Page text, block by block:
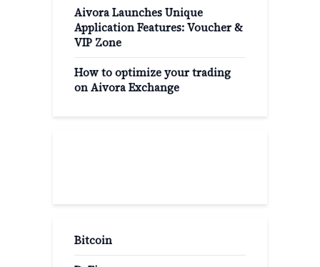
Aivora Launches Unique
Application Features: Voucher &
VIP Zone
How to optimize your trading
on Aivora Exchange
Bitcoin